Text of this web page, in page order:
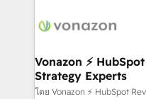
delà d’une simple
➤ L’intégration de
pour aligner les
support client (data
Vonazon ⚡
Strategy Experts
โดย Vonazon ⚡ HubSpot